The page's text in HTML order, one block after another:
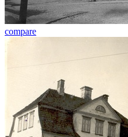
compare